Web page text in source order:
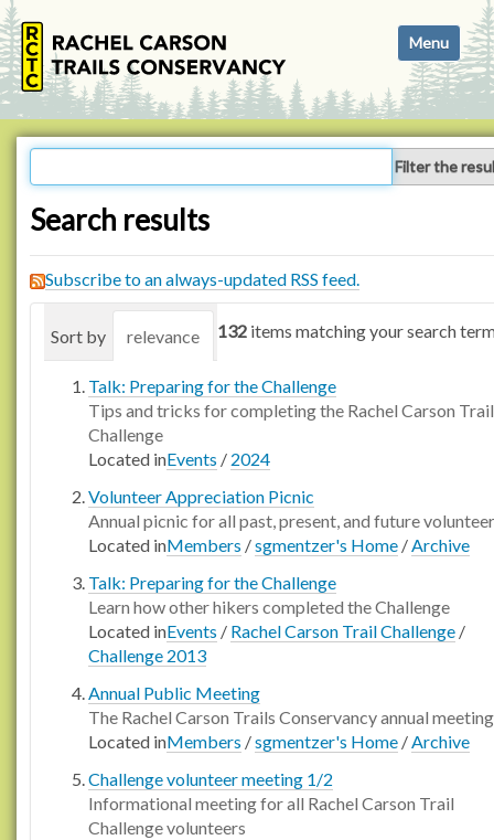
i
g
a
Toggle
Filter the
Search results
Subscribe to an always-updated RSS feed.
132 items matching your search
Sort by relevance date (newest first)
Talk: Preparing for the Challenge
Tips and tricks for completing the Rachel Carson Trail
Challenge
Located inEvents / 2024
Volunteer Appreciation Picnic
Annual picnic for all past, present, and future
Located inMembers /sgmentzer's Home /Archive
Talk: Preparing for the Challenge
Learn how other hikers completed the Challenge
Located inEvents / Rachel Carson Trail Challenge /
Challenge 2013
Annual Public Meeting
The Rachel Carson Trails Conservancy annual meeting
Located inMembers /sgmentzer's Home /Archive
Challenge volunteer meeting 1/2
Informational meeting for all Rachel Carson Trail
Challenge volunteers